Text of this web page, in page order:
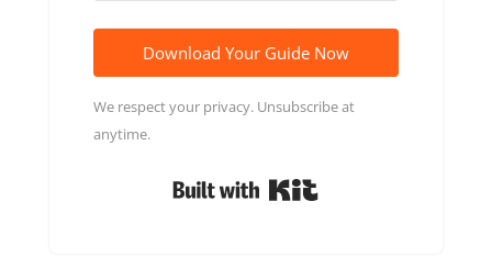
Download Your Guide Now
We respect your privacy. Unsubscribe at
anytime.